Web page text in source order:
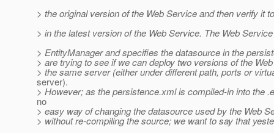
> the original version of the Web Service and then verify it
> in the latest version of the Web Service. The Web
> EntityManager and specifies the datasource in the
> are trying to see if we can deploy two versions of the
> the same server (either under different path, ports or
server).
> However; as the persistence.xml is compiled-in into the
no
> easy way of changing the datasource used by the Web
> without re-compiling the source; we want to say that